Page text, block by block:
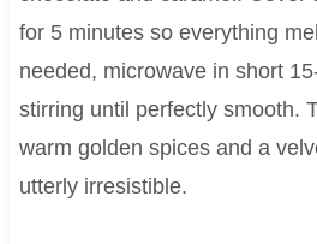
for 5 minutes so everything
needed, microwave in short
stirring until perfectly smooth.
warm golden spices and a
utterly irresistible.